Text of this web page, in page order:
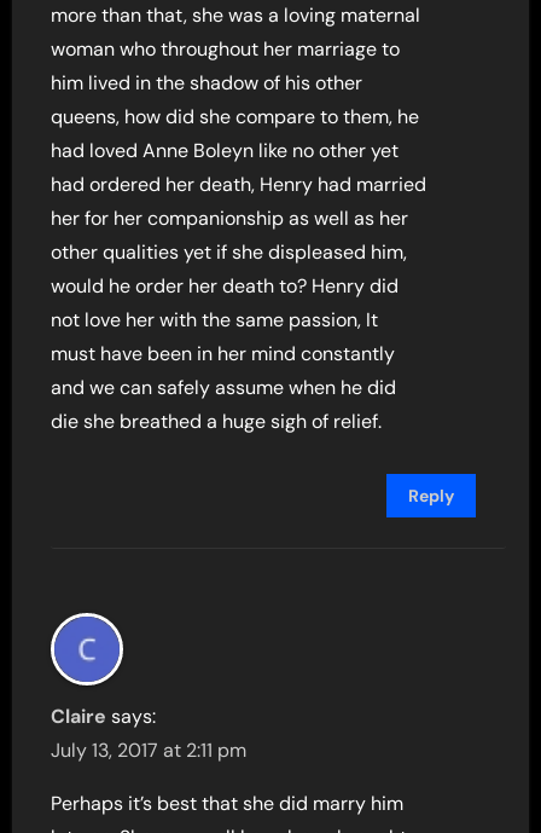
more than that, she was a loving maternal
woman who throughout her marriage to
him lived in the shadow of his other
queens, how did she compare to them, he
had loved Anne Boleyn like no other yet
had ordered her death, Henry had married
her for her companionship as well as her
other qualities yet if she displeased him,
would he order her death to? Henry did
not love her with the same passion, It
must have been in her mind constantly
and we can safely assume when he did
die she breathed a huge sigh of relief.
Reply
Claire says:
July 13, 2017 at 2:11 pm
Perhaps it’s best that she did marry him